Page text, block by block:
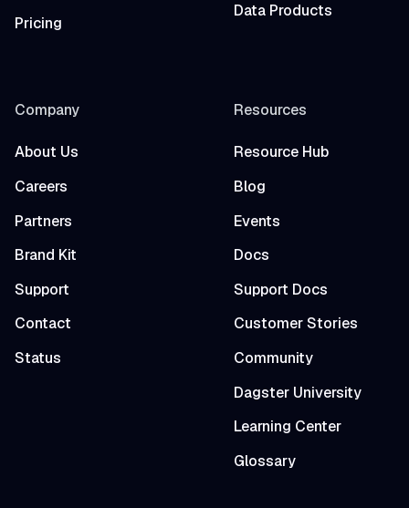
Pricing
Data Products
Company
About Us
Careers
Partners
Brand Kit
Support
Contact
Status
Resources
Resource Hub
Blog
Events
Docs
Support Docs
Customer Stories
Community
Dagster University
Learning Center
Glossary